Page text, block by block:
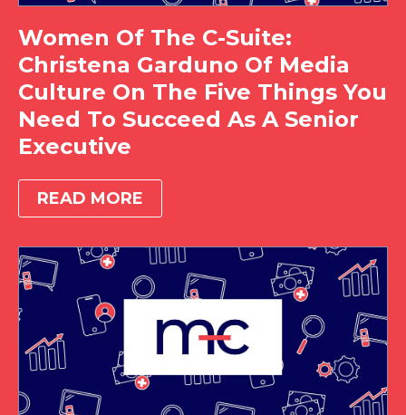
Women Of The C-Suite:
Christena Garduno Of Media
Culture On The Five Things You
Need To Succeed As A Senior
Executive
READ MORE